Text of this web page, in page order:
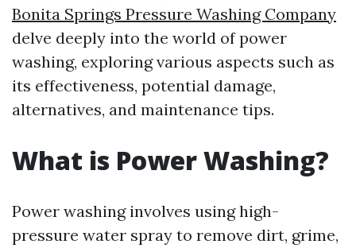
Bonita Springs Pressure Washing Company
delve deeply into the world of power
washing, exploring various aspects such as
its effectiveness, potential damage,
alternatives, and maintenance tips.
What is Power Washing?
Power washing involves using high-
pressure water spray to remove dirt, grime,